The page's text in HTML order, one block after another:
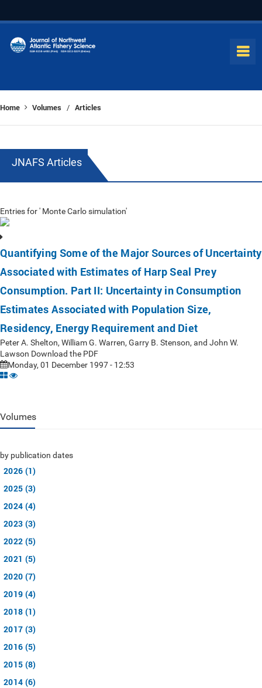
Home Volumes / Articles
JNAFS Articles
Entries for ' Monte Carlo simulation'
Quantifying Some of the Major Sources of Uncertainty
Associated with Estimates of Harp Seal Prey
Consumption. Part II: Uncertainty in Consumption
Estimates Associated with Population Size,
Residency, Energy Requirement and Diet
Peter A. Shelton, William G. Warren, Garry B. Stenson, and John W.
Lawson Download the PDF
Monday, 01 December 1997 - 12:53
Volumes
by publication dates
2026 (1)
2025 (3)
2024 (4)
2023 (3)
2022 (5)
2021 (5)
2020 (7)
2019 (4)
2018 (1)
2017 (3)
2016 (5)
2015 (8)
2014 (6)